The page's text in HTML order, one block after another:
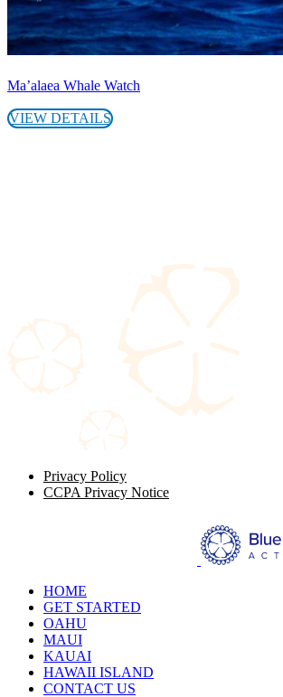
HOME
GET STARTED
OAHU
MAUI
KAUAI
HAWAII ISLAND
CONTACT US
Ma’alaea Whale Watch
VIEW DETAILS
Privacy Policy
CCPA Privacy Notice